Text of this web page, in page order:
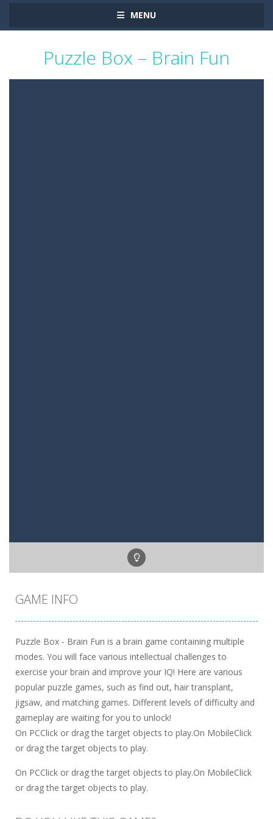
MENU
Puzzle Box – Brain Fun
GAME INFO
Puzzle Box - Brain Fun is a brain game containing multiple
modes. You will face various intellectual challenges to
exercise your brain and improve your IQ! Here are various
popular puzzle games, such as find out, hair transplant,
jigsaw, and matching games. Different levels of difficulty and
gameplay are waiting for you to unlock!
On PCClick or drag the target objects to play.On MobileClick
or drag the target objects to play.
On PCClick or drag the target objects to play.On MobileClick
or drag the target objects to play.